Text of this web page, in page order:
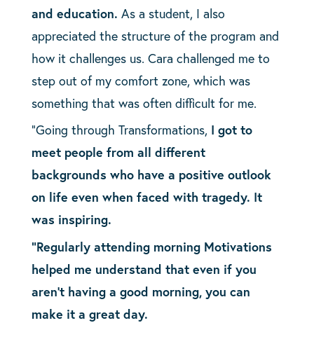
and education. As a student, I also
appreciated the structure of the program and
how it challenges us. Cara challenged me to
step out of my comfort zone, which was
something that was often difficult for me.
“Going through Transformations, I got to
meet people from all different
backgrounds who have a positive outlook
on life even when faced with tragedy. It
was inspiring.
“Regularly attending morning Motivations
helped me understand that even if you
aren’t having a good morning, you can
make it a great day.